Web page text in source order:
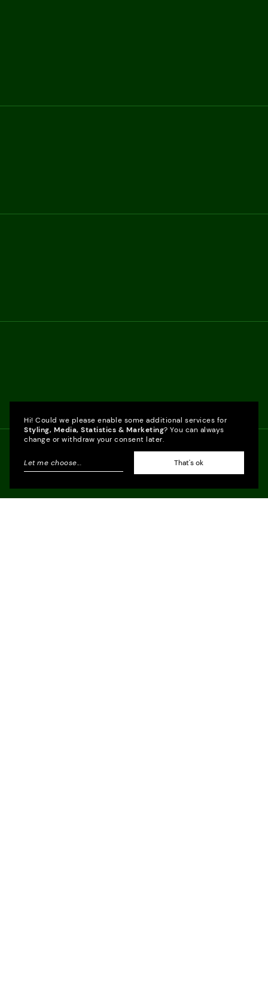
Hi! Could we please enable some additional services for
Styling, Media, Statistics & Marketing? You can always
change or withdraw your consent later.
Let me choose... That's ok